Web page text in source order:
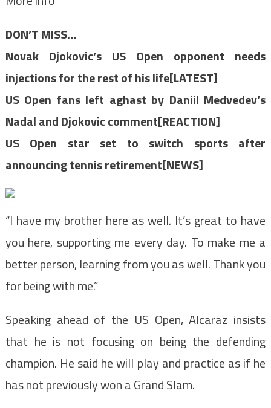
DON’T MISS…
Novak Djokovic’s US Open opponent needs
injections for the rest of his life[LATEST]
US Open fans left aghast by Daniil Medvedev’s
Nadal and Djokovic comment[REACTION]
US Open star set to switch sports after
announcing tennis retirement[NEWS]
“I have my brother here as well. It’s great to have
you here, supporting me every day. To make me a
better person, learning from you as well. Thank you
for being with me.”
Speaking ahead of the US Open, Alcaraz insists
that he is not focusing on being the defending
champion. He said he will play and practice as if he
has not previously won a Grand Slam.